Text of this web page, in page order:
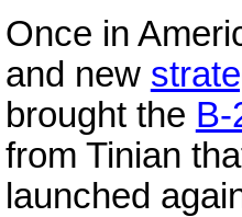
Once in
and new
brought the B-
from Tinian
launched